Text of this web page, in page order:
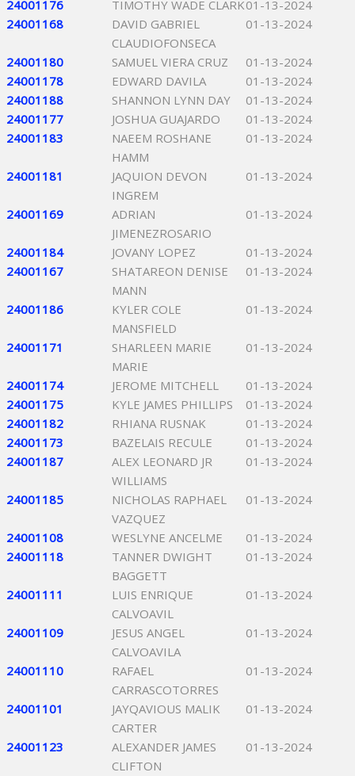
24001176 TIMOTHY WADE CLARK01-13-2024
24001168
DAVID GABRIEL
CLAUDIOFONSECA
01-13-2024
24001180 SAMUEL VIERA CRUZ
01-13-2024
24001178
EDWARD DAVILA
01-13-2024
24001188
SHANNON LYNN DAY
01-13-2024
24001177
JOSHUA GUAJARDO
01-13-2024
24001183
NAEEM ROSHANE
HAMM
01-13-2024
24001181
JAQUION DEVON
INGREM
01-13-2024
24001169
ADRIAN
JIMENEZROSARIO
01-13-2024
24001184 JOVANY LOPEZ
01-13-2024
24001167
SHATAREON DENISE
MANN
01-13-2024
24001186
KYLER COLE
MANSFIELD
01-13-2024
24001171
SHARLEEN MARIE
MARIE
01-13-2024
24001174 JEROME MITCHELL
01-13-2024
24001175
KYLE JAMES PHILLIPS
01-13-2024
24001182
RHIANA RUSNAK
01-13-2024
24001173
BAZELAIS RECULE
01-13-2024
24001187
ALEX LEONARD JR
WILLIAMS
01-13-2024
24001185
NICHOLAS RAPHAEL
VAZQUEZ
01-13-2024
24001108 WESLYNE ANCELME
01-13-2024
24001118
TANNER DWIGHT
BAGGETT
01-13-2024
24001111
LUIS ENRIQUE
CALVOAVIL
01-13-2024
24001109
JESUS ANGEL
CALVOAVILA
01-13-2024
24001110
RAFAEL
CARRASCOTORRES
01-13-2024
24001101
JAYQAVIOUS MALIK
CARTER
01-13-2024
24001123
ALEXANDER JAMES
CLIFTON
01-13-2024